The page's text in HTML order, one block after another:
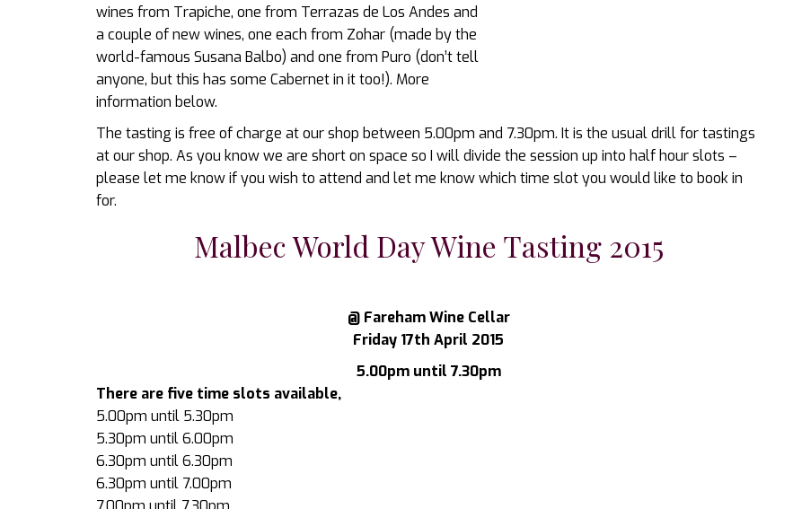
wines from Trapiche, one from Terrazas de Los Andes and
a couple of new wines, one each from Zohar (made by the
world-famous Susana Balbo) and one from Puro (don’t tell
anyone, but this has some Cabernet in it too!). More
information below.
The tasting is free of charge at our shop between 5.00pm and 7.30pm. It is the usual drill for tastings
at our shop. As you know we are short on space so I will divide the session up into half hour slots –
please let me know if you wish to attend and let me know which time slot you would like to book in
for.
Malbec World Day Wine Tasting 2015
@ Fareham Wine Cellar
Friday 17th April 2015
5.00pm until 7.30pm
There are five time slots available,
5.00pm until 5.30pm
5.30pm until 6.00pm
6.30pm until 6.30pm
6.30pm until 7.00pm